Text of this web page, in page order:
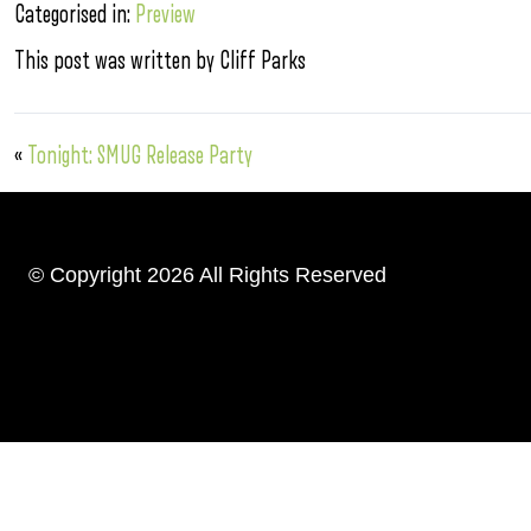
Categorised in: Preview
This post was written by Cliff Parks
« Tonight: SMUG Release Party
© Copyright 2026 All Rights Reserved